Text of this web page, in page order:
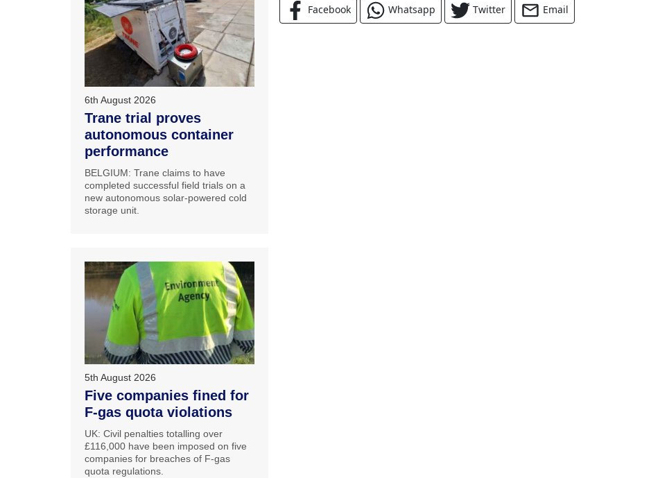
Facebook Whatsapp Twitter Email
6th August 2026
Trane trial proves
autonomous container
performance
BELGIUM: Trane claims to have
completed successful field trials on a
new autonomous solar-powered cold
storage unit.
5th August 2026
Five companies fined for
F-gas quota violations
UK: Civil penalties totalling over
£116,000 have been imposed on five
companies for breaches of F-gas
quota regulations.